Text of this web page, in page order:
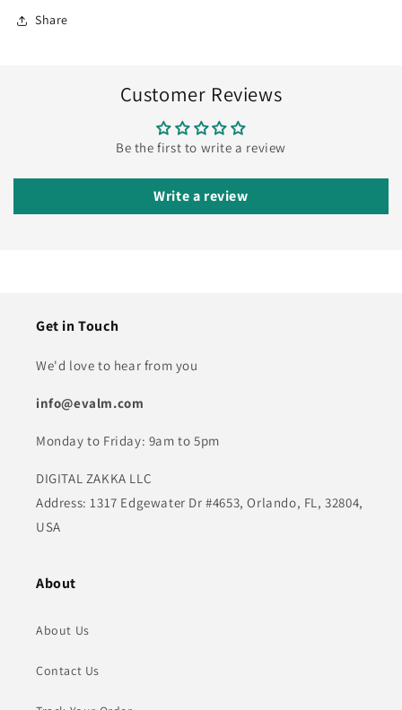
Share
Customer Reviews
Be the first to write a review
Write a review
Get in Touch
We'd love to hear from you
info@evalm.com
Monday to Friday: 9am to 5pm
DIGITAL ZAKKA LLC
Address: 1317 Edgewater Dr #4653, Orlando, FL, 32804,
USA
About
About Us
Contact Us